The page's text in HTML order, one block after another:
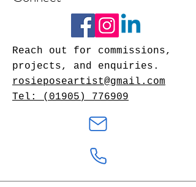
Reach out for commissions,
projects, and enquiries.
rosieposeartist@gmail.com
Tel: (01905) 776909